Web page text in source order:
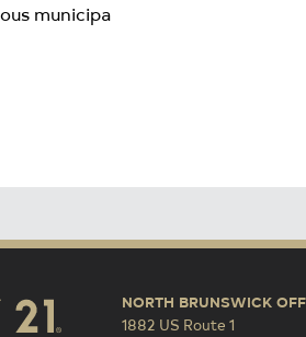
municipa
NORTH BRUNSWICK
1882 US Route 1